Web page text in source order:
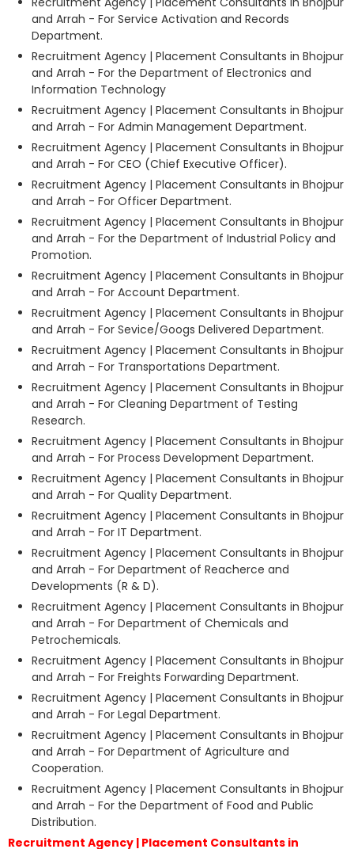
and Arrah - For Service Activation and Records
Department.
Recruitment Agency | Placement Consultants in Bhojpur
and Arrah - For the Department of Electronics and
Information Technology
Recruitment Agency | Placement Consultants in Bhojpur
and Arrah - For Admin Management Department.
Recruitment Agency | Placement Consultants in Bhojpur
and Arrah - For CEO (Chief Executive Officer).
Recruitment Agency | Placement Consultants in Bhojpur
and Arrah - For Officer Department.
Recruitment Agency | Placement Consultants in Bhojpur
and Arrah - For the Department of Industrial Policy and
Promotion.
Recruitment Agency | Placement Consultants in Bhojpur
and Arrah - For Account Department.
Recruitment Agency | Placement Consultants in Bhojpur
and Arrah - For Sevice/Googs Delivered Department.
Recruitment Agency | Placement Consultants in Bhojpur
and Arrah - For Transportations Department.
Recruitment Agency | Placement Consultants in Bhojpur
and Arrah - For Cleaning Department of Testing
Research.
Recruitment Agency | Placement Consultants in Bhojpur
and Arrah - For Process Development Department.
Recruitment Agency | Placement Consultants in Bhojpur
and Arrah - For Quality Department.
Recruitment Agency | Placement Consultants in Bhojpur
and Arrah - For IT Department.
Recruitment Agency | Placement Consultants in Bhojpur
and Arrah - For Department of Reacherce and
Developments (R & D).
Recruitment Agency | Placement Consultants in Bhojpur
and Arrah - For Department of Chemicals and
Petrochemicals.
Recruitment Agency | Placement Consultants in Bhojpur
and Arrah - For Freights Forwarding Department.
Recruitment Agency | Placement Consultants in Bhojpur
and Arrah - For Legal Department.
Recruitment Agency | Placement Consultants in Bhojpur
and Arrah - For Department of Agriculture and
Cooperation.
Recruitment Agency | Placement Consultants in Bhojpur
and Arrah - For the Department of Food and Public
Distribution.
Recruitment Agency | Placement Consultants in